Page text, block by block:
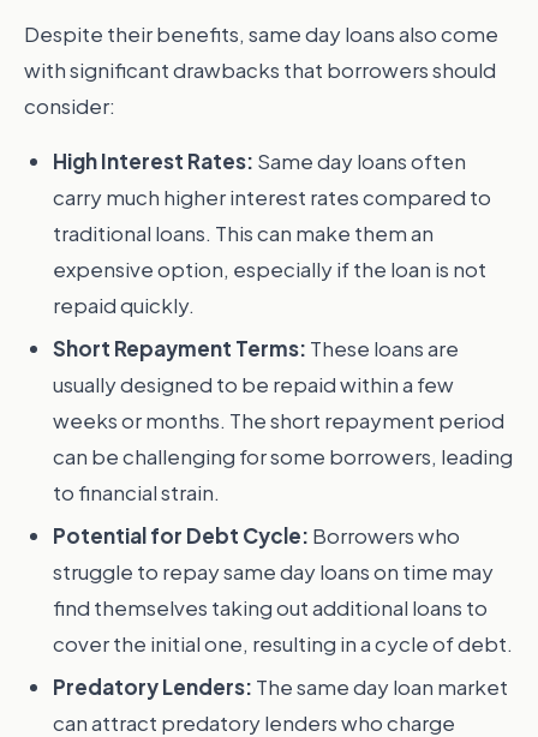
Despite their benefits, same day loans also come
with significant drawbacks that borrowers should
consider:
High Interest Rates: Same day loans often
carry much higher interest rates compared to
traditional loans. This can make them an
expensive option, especially if the loan is not
repaid quickly.
Short Repayment Terms: These loans are
usually designed to be repaid within a few
weeks or months. The short repayment period
can be challenging for some borrowers, leading
to financial strain.
Potential for Debt Cycle: Borrowers who
struggle to repay same day loans on time may
find themselves taking out additional loans to
cover the initial one, resulting in a cycle of debt.
Predatory Lenders: The same day loan market
can attract predatory lenders who charge